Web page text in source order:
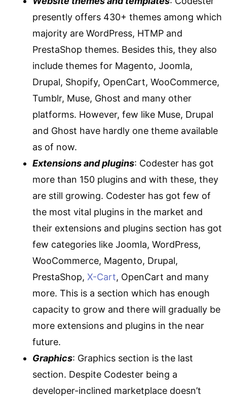
presently offers 430+ themes among which
majority are WordPress, HTMP and
PrestaShop themes. Besides this, they also
include themes for Magento, Joomla,
Drupal, Shopify, OpenCart, WooCommerce,
Tumblr, Muse, Ghost and many other
platforms. However, few like Muse, Drupal
and Ghost have hardly one theme available
as of now.
Extensions and plugins: Codester has got
more than 150 plugins and with these, they
are still growing. Codester has got few of
the most vital plugins in the market and
their extensions and plugins section has got
few categories like Joomla, WordPress,
WooCommerce, Magento, Drupal,
PrestaShop, X-Cart, OpenCart and many
more. This is a section which has enough
capacity to grow and there will gradually be
more extensions and plugins in the near
future.
Graphics: Graphics section is the last
section. Despite Codester being a
developer-inclined marketplace doesn’t